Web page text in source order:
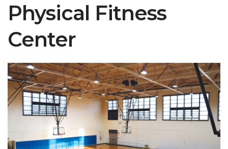
Physical Fitness
Center